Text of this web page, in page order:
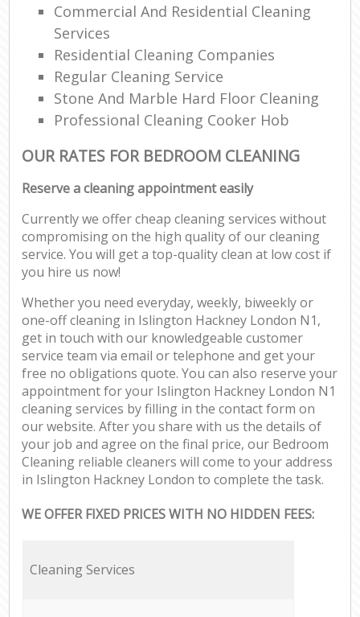
Commercial And Residential Cleaning
Services
Residential Cleaning Companies
Regular Cleaning Service
Stone And Marble Hard Floor Cleaning
Professional Cleaning Cooker Hob
OUR RATES FOR BEDROOM CLEANING
Reserve a cleaning appointment easily
Currently we offer cheap cleaning services without
compromising on the high quality of our cleaning
service. You will get a top-quality clean at low cost if
you hire us now!
Whether you need everyday, weekly, biweekly or
one-off cleaning in Islington Hackney London N1,
get in touch with our knowledgeable customer
service team via email or telephone and get your
free no obligations quote. You can also reserve your
appointment for your Islington Hackney London N1
cleaning services by filling in the contact form on
our website. After you share with us the details of
your job and agree on the final price, our Bedroom
Cleaning reliable cleaners will come to your address
in Islington Hackney London to complete the task.
WE OFFER FIXED PRICES WITH NO HIDDEN FEES:
Cleaning Services